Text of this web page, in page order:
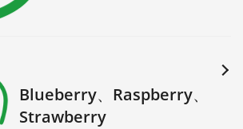
Blueberry、Raspberry、
Strawberry